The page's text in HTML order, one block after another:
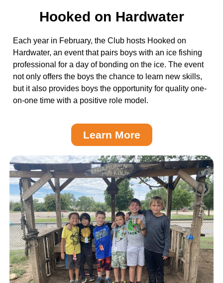
Hooked on Hardwater
Each year in February, the Club hosts Hooked on
Hardwater, an event that pairs boys with an ice fishing
professional for a day of bonding on the ice. The event
not only offers the boys the chance to learn new skills,
but it also provides boys the opportunity for quality one-
on-one time with a positive role model.
Learn More